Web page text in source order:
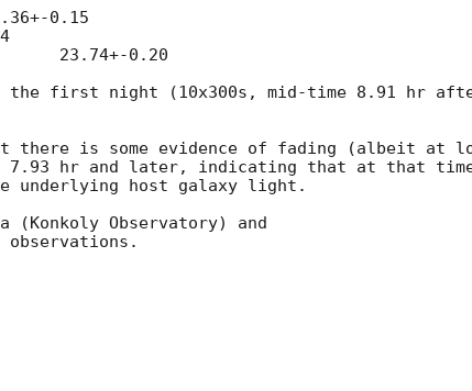
the first night (10x300s, mid-time 8.91 hr
there is some evidence of fading (albeit at
7.93 hr and later, indicating that at that
underlying host galaxy light.
Observatory) and